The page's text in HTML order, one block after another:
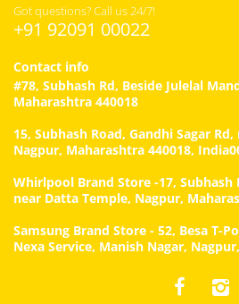
Got questions? Call us 24/7!
+91 92091 00022
Contact info
#78, Subhash Rd, Beside Julelal
Maharashtra 440018
15, Subhash Road, Gandhi Sagar
Nagpur, Maharashtra 440018,
Whirlpool Brand Store -17, Subhash
near Datta Temple, Nagpur,
Samsung Brand Store - 52, Besa T-
Nexa Service, Manish Nagar,